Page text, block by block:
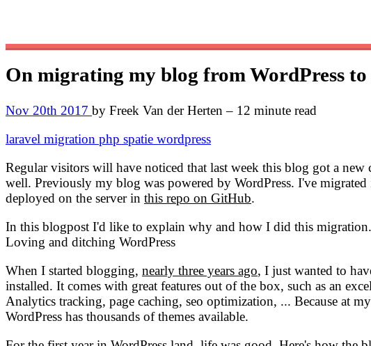
On migrating my blog from WordPress
Nov 20th 2017 by Freek Van der Herten – 12 minute read
laravel migration php spatie wordpress
Regular visitors will have noticed that last week this blog got a
well. Previously my blog was powered by WordPress. I've
deployed on the server in this repo on GitHub.
In this blogpost I'd like to explain why and how I did this migration.
Loving and ditching WordPress
When I started blogging, nearly three years ago, I just wanted to
installed. It comes with great features out of the box, such as an
Analytics tracking, page caching, seo optimization, ... Because at
WordPress has thousands of themes available.